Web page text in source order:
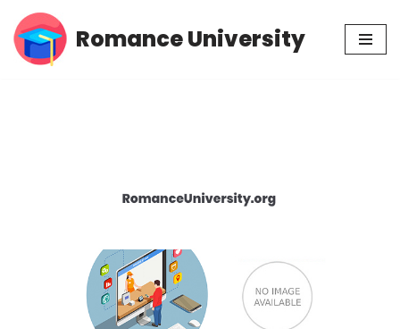
Skip
Romance University